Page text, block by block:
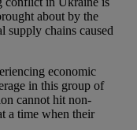
about by the
supply chains caused
economic
in this group of
cannot hit non-
a time when their